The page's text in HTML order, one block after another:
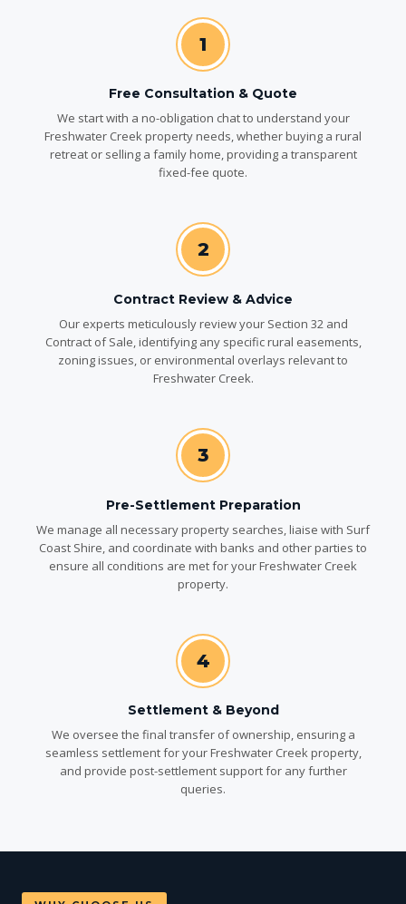
1
Free Consultation & Quote
We start with a no-obligation chat to understand your
Freshwater Creek property needs, whether buying a rural
retreat or selling a family home, providing a transparent
fixed-fee quote.
2
Contract Review & Advice
Our experts meticulously review your Section 32 and
Contract of Sale, identifying any specific rural easements,
zoning issues, or environmental overlays relevant to
Freshwater Creek.
3
Pre-Settlement Preparation
We manage all necessary property searches, liaise with Surf
Coast Shire, and coordinate with banks and other parties to
ensure all conditions are met for your Freshwater Creek
property.
4
Settlement & Beyond
We oversee the final transfer of ownership, ensuring a
seamless settlement for your Freshwater Creek property,
and provide post-settlement support for any further
queries.